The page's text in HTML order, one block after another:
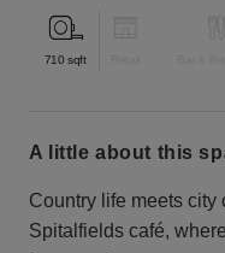
710 sqft
a little about this
Country life meets city
Spitalfields café,